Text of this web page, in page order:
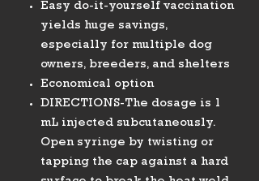
Easy do-it-yourself vaccination
yields huge savings,
especially for multiple dog
owners, breeders, and shelters
Economical option
DIRECTIONS-The dosage is 1
mL injected subcutaneously.
Open syringe by twisting or
tapping the cap against a hard